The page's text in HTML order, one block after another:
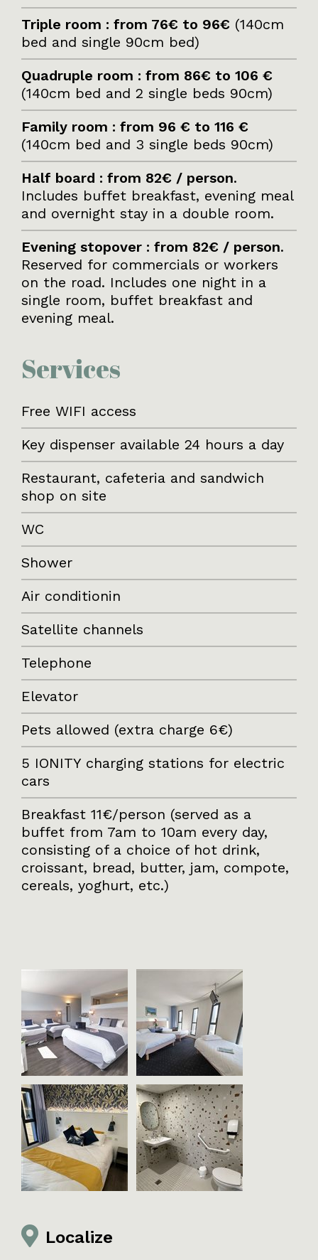
Triple room : from 76€ to 96€ (140cm
bed and single 90cm bed)
Quadruple room : from 86€ to 106 €
(140cm bed and 2 single beds 90cm)
Family room : from 96 € to 116 €
(140cm bed and 3 single beds 90cm)
Half board : from 82€ / person.
Includes buffet breakfast, evening meal
and overnight stay in a double room.
Evening stopover : from 82€ / person.
Reserved for commercials or workers
on the road. Includes one night in a
single room, buffet breakfast and
evening meal.
Services
Free WIFI access
Key dispenser available 24 hours a day
Restaurant, cafeteria and sandwich
shop on site
WC
Shower
Air conditionin
Satellite channels
Telephone
Elevator
Pets allowed (extra charge 6€)
5 IONITY charging stations for electric
cars
Breakfast 11€/person (served as a
buffet from 7am to 10am every day,
consisting of a choice of hot drink,
croissant, bread, butter, jam, compote,
cereals, yoghurt, etc.)
Localize